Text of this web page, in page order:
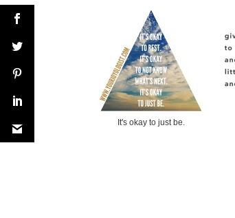
It's okay to just be.